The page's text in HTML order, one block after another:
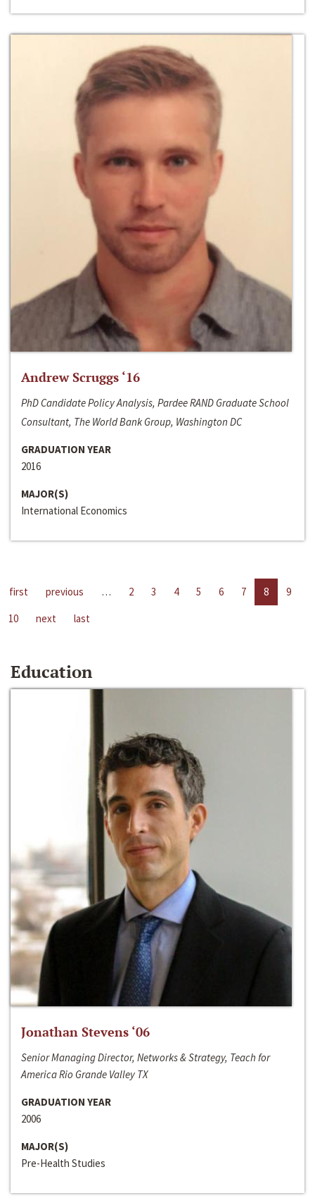
Andrew Scruggs ‘16
PhD Candidate Policy Analysis, Pardee RAND Graduate School
Consultant, The World Bank Group, Washington DC
GRADUATION YEAR
2016
MAJOR(S)
International Economics
first previous … 2 3 4 5 6 7 8
9
10
next last
Education
Jonathan Stevens ‘06
Senior Managing Director, Networks & Strategy, Teach for
America Rio Grande Valley TX
GRADUATION YEAR
2006
MAJOR(S)
Pre-Health Studies